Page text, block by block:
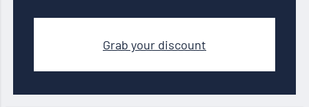
Grab your discount